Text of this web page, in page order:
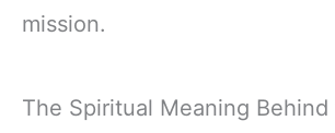
mission.
The Spiritual Meaning